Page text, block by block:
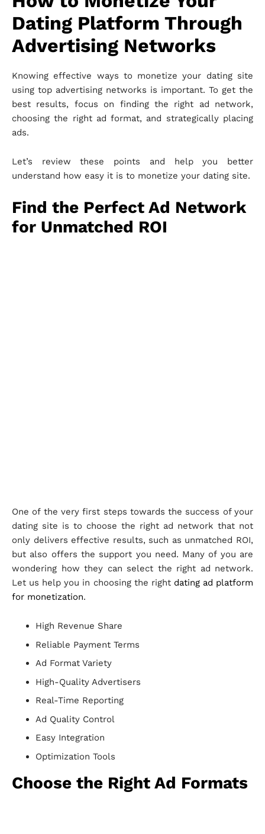
Dating Platform Through
Advertising Networks
Knowing effective ways to monetize your dating site
using top advertising networks is important. To get the
best results, focus on finding the right ad network,
choosing the right ad format, and strategically placing
ads.
Let’s review these points and help you better
understand how easy it is to monetize your dating site.
Find the Perfect Ad Network
for Unmatched ROI
One of the very first steps towards the success of your
dating site is to choose the right ad network that not
only delivers effective results, such as unmatched ROI,
but also offers the support you need. Many of you are
wondering how they can select the right ad network.
Let us help you in choosing the right dating ad platform
for monetization.
High Revenue Share
Reliable Payment Terms
Ad Format Variety
High-Quality Advertisers
Real-Time Reporting
Ad Quality Control
Easy Integration
Optimization Tools
Choose the Right Ad Formats